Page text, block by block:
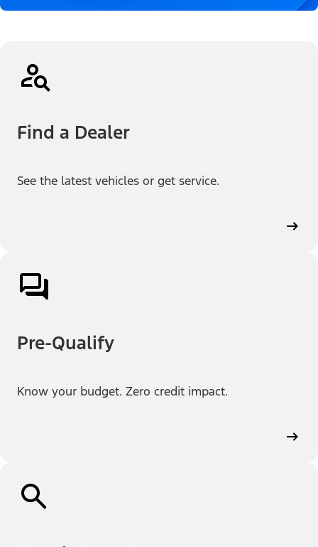
Find a Dealer
See the latest vehicles or get service.
Pre-Qualify
Know your budget. Zero credit impact.